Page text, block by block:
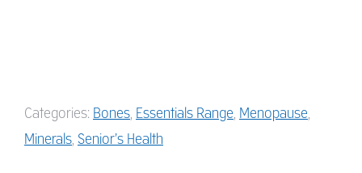
Categories: Bones Essentials Range Menopause
Minerals Senior’s Health